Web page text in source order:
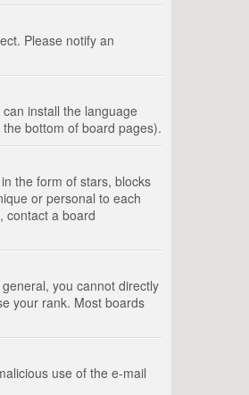
Please notify an
install the language
bottom of board pages).
the form of stars, blocks
or personal to each
contact a board
you cannot directly
your rank. Most boards
use of the e-mail